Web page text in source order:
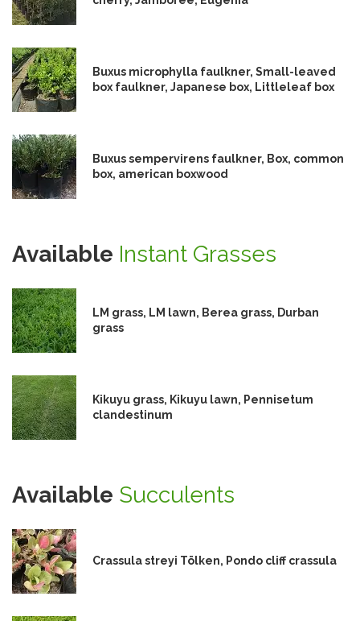
Buxus microphylla faulkner, Small-leaved
box faulkner, Japanese box, Littleleaf box
Buxus sempervirens faulkner, Box, common
box, american boxwood
Available Instant Grasses
LM grass, LM lawn, Berea grass, Durban
grass
Kikuyu grass, Kikuyu lawn, Pennisetum
clandestinum
Available Succulents
Crassula streyi Tölken, Pondo cliff crassula